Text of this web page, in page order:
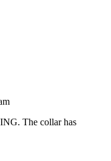
The collar has